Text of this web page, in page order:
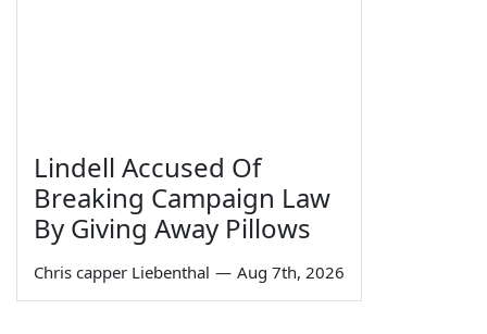
Lindell Accused Of
Breaking Campaign Law
By Giving Away Pillows
Chris capper Liebenthal — Aug 7th, 2026